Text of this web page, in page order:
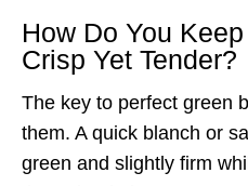
How Do You
Crisp Yet Tender?
The key to perfect green
them. A quick blanch or
green and slightly firm